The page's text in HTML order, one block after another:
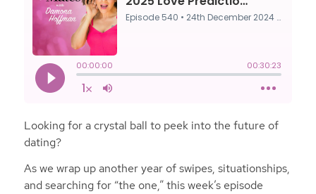
Looking for a crystal ball to peek into the future of
dating?
As we wrap up another year of swipes, situationships,
and searching for “the one,” this week’s episode